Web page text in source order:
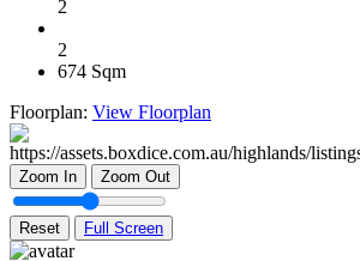
2
2
674 Sqm
Floorplan: View Floorplan
Zoom In Zoom Out
Reset Full Screen